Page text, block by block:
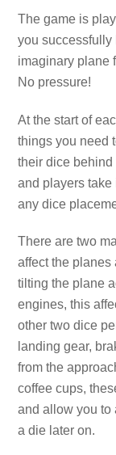
The game is
you successfully
imaginary plane
No pressure!
At the start of
things you need
their dice
and players take
any dice
There are two
affect the planes
tilting the plane
engines, this
other two dice
landing gear,
from the
coffee cups,
and allow you to
a die later on.